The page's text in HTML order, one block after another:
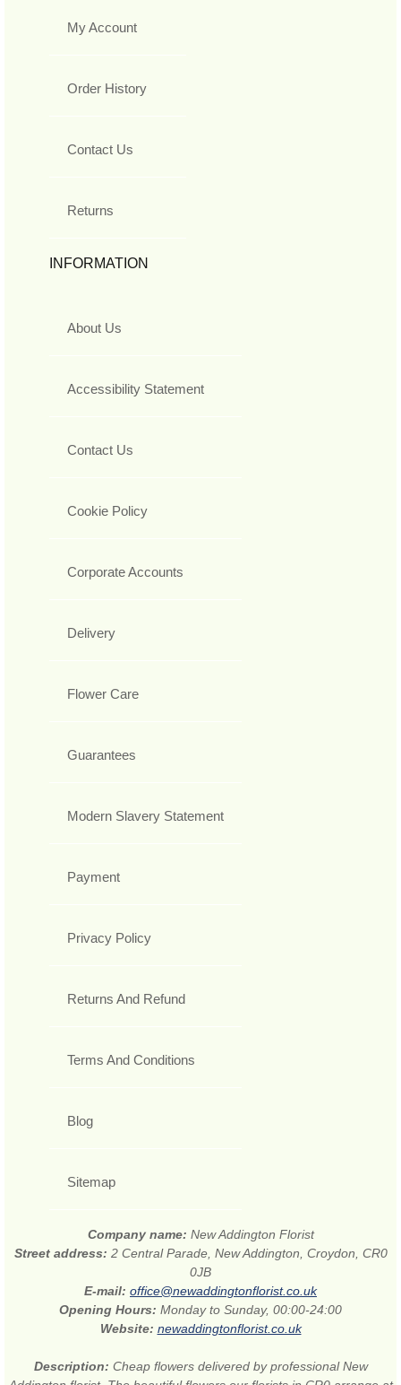
My Account
Order History
Contact Us
Returns
INFORMATION
About Us
Accessibility Statement
Contact Us
Cookie Policy
Corporate Accounts
Delivery
Flower Care
Guarantees
Modern Slavery Statement
Payment
Privacy Policy
Returns And Refund
Terms And Conditions
Blog
Sitemap
Company name: New Addington Florist
Street address: 2 Central Parade, New Addington, Croydon, CR0
0JB
E-mail: office@newaddingtonflorist.co.uk
Opening Hours: Monday to Sunday, 00:00-24:00
Website: newaddingtonflorist.co.uk
Description: Cheap flowers delivered by professional New